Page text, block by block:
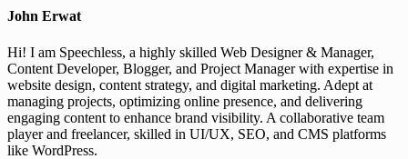
John Erwat
Hi! I am Speechless, a highly skilled Web Designer & Manager,
Content Developer, Blogger, and Project Manager with expertise in
website design, content strategy, and digital marketing. Adept at
managing projects, optimizing online presence, and delivering
engaging content to enhance brand visibility. A collaborative team
player and freelancer, skilled in UI/UX, SEO, and CMS platforms
like WordPress.